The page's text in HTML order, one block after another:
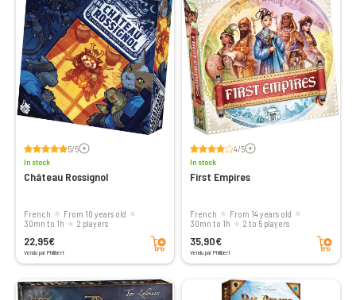
5/5Voir les avis
In stock
Château Rossignol
French
From 10 years old
30mn to 1h
2 players
22,95€
Vendu par Philibert
Add to cart
4/5Voir les avis
In stock
First Empires
French
From 14 years old
30mn to 1h
2 to 5 players
35,90€
Vendu par Philibert
Add to cart